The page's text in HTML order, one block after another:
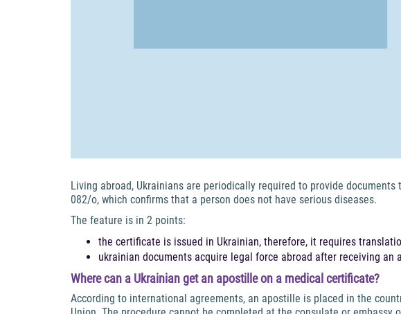
Living abroad, Ukrainians are periodically required to provide
082/o, which confirms that a person does not have serious diseases.
The feature is in 2 points:
the certificate is issued in Ukrainian, therefore, it requires
ukrainian documents acquire legal force abroad after receiving an
Where can a Ukrainian get an apostille on a medical certificate?
According to international agreements, an apostille is placed in the